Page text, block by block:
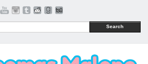
Search